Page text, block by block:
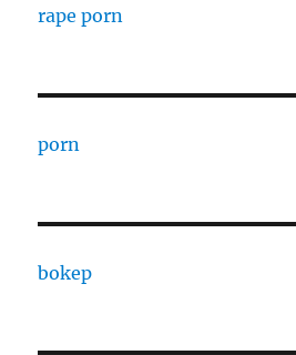
rape porn
porn
bokep